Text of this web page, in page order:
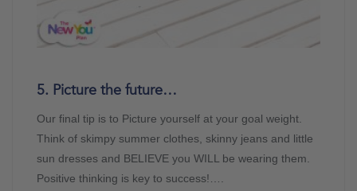
5. Picture the future…
Our final tip is to Picture yourself at your goal weight.
Think of skimpy summer clothes, skinny jeans and little
sun dresses and BELIEVE you WILL be wearing them.
Positive thinking is key to success!….